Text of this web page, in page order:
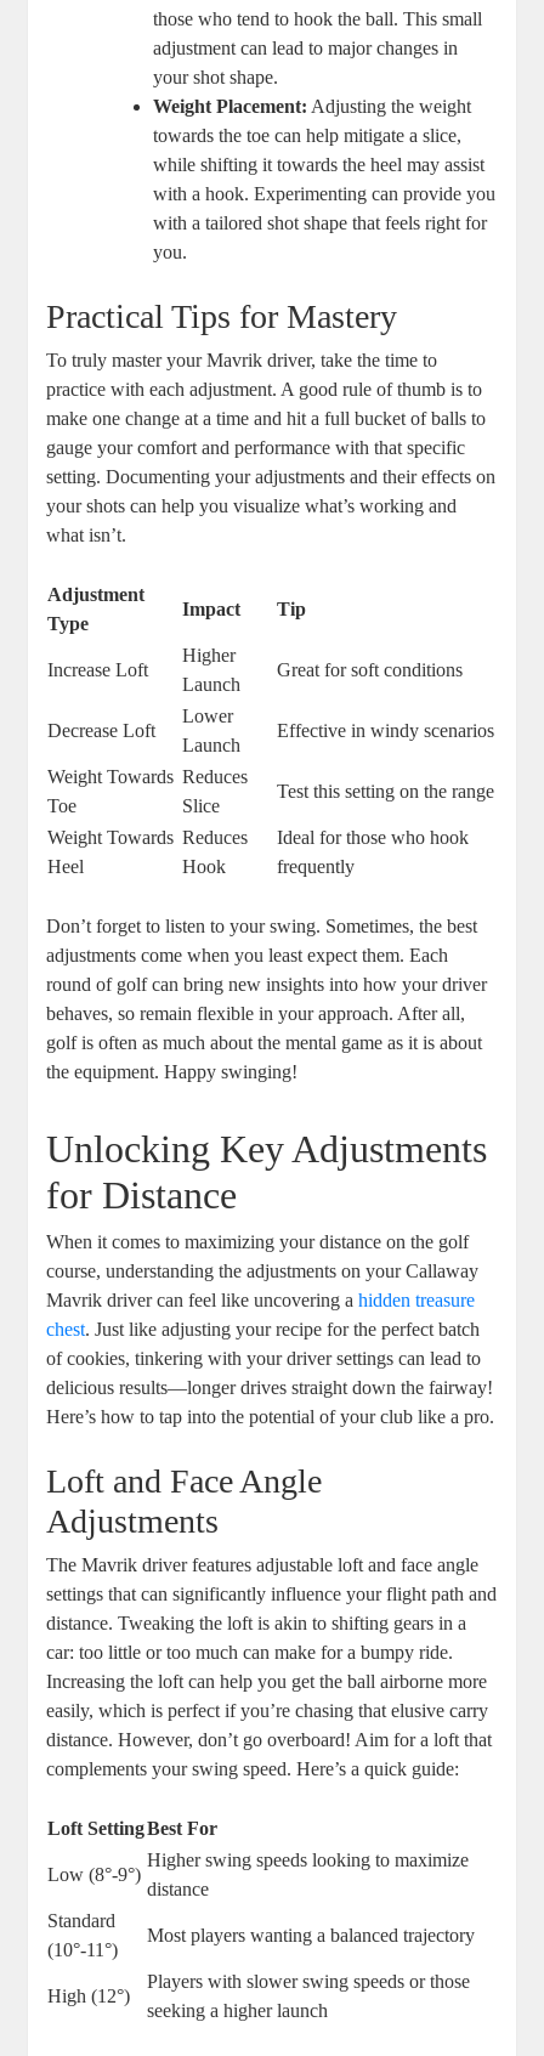
those who tend to hook the ball. This small
adjustment can lead to major changes in
your shot shape.
Weight Placement: Adjusting the weight
towards the toe can help mitigate a slice,
while shifting it towards the heel may assist
with a hook. Experimenting can provide you
with a tailored shot shape that feels right for
you.
Practical Tips for Mastery
To truly master your Mavrik driver, take the time to
practice with each adjustment. A good rule of thumb is to
make one change at a time and hit a full bucket of balls to
gauge your comfort and performance with that specific
setting. Documenting your adjustments and their effects on
your shots can help you visualize what’s working and
what isn’t.
Adjustment
Type
Impact Tip
Increase Loft
Higher
Launch
Great for soft conditions
Decrease Loft
Lower
Launch
Effective in windy scenarios
Weight Towards
Toe
Reduces
Slice
Test this setting on the range
Weight Towards
Heel
Reduces
Hook
Ideal for those who hook
frequently
Don’t forget to listen to your swing. Sometimes, the best
adjustments come when you least expect them. Each
round of golf can bring new insights into how your driver
behaves, so remain flexible in your approach. After all,
golf is often as much about the mental game as it is about
the equipment. Happy swinging!
Unlocking Key Adjustments
for Distance
When it comes to maximizing your distance on the golf
course, understanding the adjustments on your Callaway
Mavrik driver can feel like uncovering ahidden treasure
chest. Just like adjusting your recipe for the perfect batch
of cookies, tinkering with your driver settings can lead to
delicious results—longer drives straight down the fairway!
Here’s how to tap into the potential of your club like a pro.
Loft and Face Angle
Adjustments
The Mavrik driver features adjustable loft and face angle
settings that can significantly influence your flight path and
distance. Tweaking the loft is akin to shifting gears in a
car: too little or too much can make for a bumpy ride.
Increasing the loft can help you get the ball airborne more
easily, which is perfect if you’re chasing that elusive carry
distance. However, don’t go overboard! Aim for a loft that
complements your swing speed. Here’s a quick guide:
Loft SettingBest For
Low (8°-9°)
Higher swing speeds looking to maximize
distance
Standard
(10°-11°)
Most players wanting a balanced trajectory
High (12°)
Players with slower swing speeds or those
seeking a higher launch